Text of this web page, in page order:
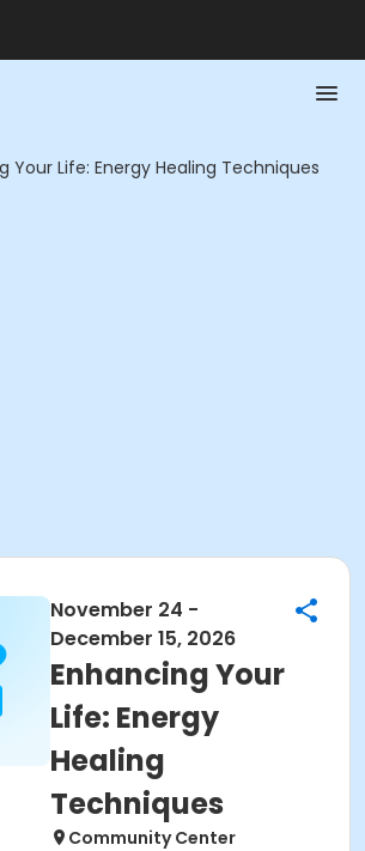
Your Life: Energy Healing Techniques
November 24 -
December 15, 2026
Enhancing Your
Life: Energy
Healing
Techniques
Community Center